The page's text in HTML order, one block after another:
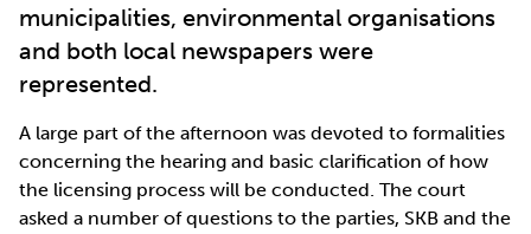
municipalities, environmental organisations
and both local newspapers were
represented.
A large part of the afternoon was devoted to formalities
concerning the hearing and basic clarification of how
the licensing process will be conducted. The court
asked a number of questions to the parties, SKB and the